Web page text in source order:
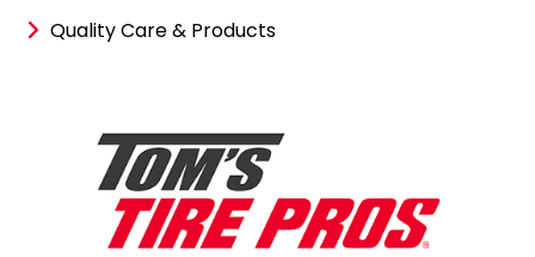
Quality Care & Products